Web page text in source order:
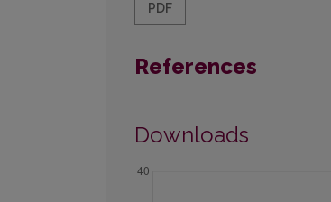
PDF
References
Downloads